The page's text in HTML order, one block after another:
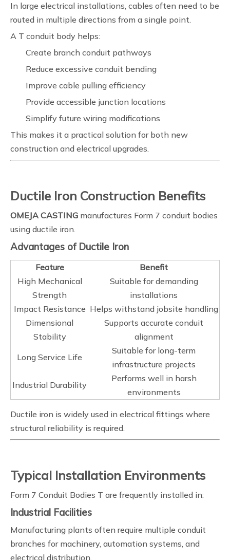
In large electrical installations, cables often need to be
routed in multiple directions from a single point.
A T conduit body helps:
Create branch conduit pathways
Reduce excessive conduit bending
Improve cable pulling efficiency
Provide accessible junction locations
Simplify future wiring modifications
This makes it a practical solution for both new
construction and electrical upgrades.
Ductile Iron Construction Benefits
OMEJA CASTING manufactures Form 7 conduit bodies
using ductile iron.
Advantages of Ductile Iron
Feature
Benefit
High Mechanical
Strength
Suitable for demanding
installations
Impact Resistance Helps withstand jobsite handling
Dimensional
Stability
Supports accurate conduit
alignment
Long Service Life
Suitable for long-term
infrastructure projects
Industrial Durability
Performs well in harsh
environments
Ductile iron is widely used in electrical fittings where
structural reliability is required.
Typical Installation Environments
Form 7 Conduit Bodies T are frequently installed in:
Industrial Facilities
Manufacturing plants often require multiple conduit
branches for machinery, automation systems, and
electrical distribution.